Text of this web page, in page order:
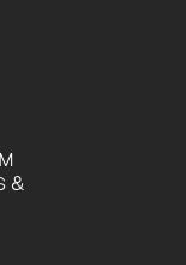
&